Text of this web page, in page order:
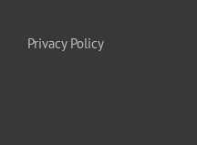
Privacy Policy